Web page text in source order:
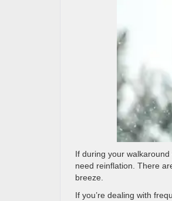
If during your
need reinflation. There
breeze.
If you’re dealing with